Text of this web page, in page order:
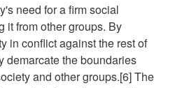
need for a firm social
it from other groups. By
in conflict against the rest of
demarcate the boundaries
and other groups.[6] The